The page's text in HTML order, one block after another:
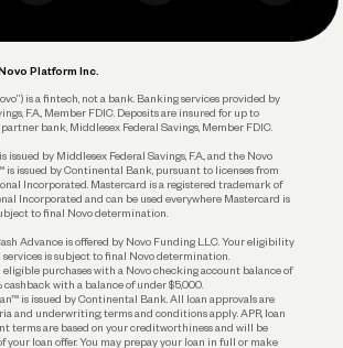
Platform Inc.
is a fintech, not a bank. Banking services provided by
F.A., Member FDIC. Deposits are insured for up to
bank, Middlesex Federal Savings, Member FDIC.
issued by Middlesex Federal Savings, F.A., and the Novo
is issued by Continental Bank, pursuant to licenses from
Incorporated. Mastercard is a registered trademark of
Incorporated and can be used everywhere Mastercard is
to final Novo determination.
Advance is offered by Novo Funding LLC. Your eligibility
services is subject to final Novo determination.
eligible purchases with a Novo checking account balance of
cashback with a balance of under $5,000.
is issued by Continental Bank. All loan approvals are
and underwriting; terms and conditions apply. APR, loan
terms are based on your creditworthiness and will be
your loan offer. You may prepay your loan in full or make